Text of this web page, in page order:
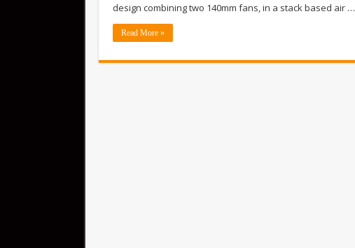
design combining two 140mm fans, in a stack based air …
Read More »